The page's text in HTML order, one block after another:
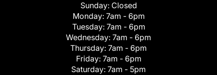
Sunday: Closed
Monday: 7am - 6pm
Tuesday: 7am - 6pm
Wednesday: 7am - 6pm
Thursday: 7am - 6pm
Friday: 7am - 6pm
Saturday: 7am - 5pm